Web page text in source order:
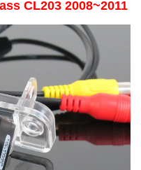
CL203 2008~2011